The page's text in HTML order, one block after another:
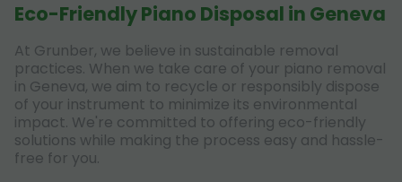
Eco-Friendly Piano Disposal in Geneva
At Grunber, we believe in sustainable removal
practices. When we take care of your piano removal
in Geneva, we aim to recycle or responsibly dispose
of your instrument to minimize its environmental
impact. We're committed to offering eco-friendly
solutions while making the process easy and hassle-
free for you.